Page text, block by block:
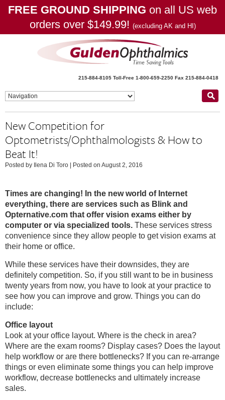
FREE GROUND SHIPPING on all US web
orders over $149.99! (excluding AK and HI)
215-884-8105 Toll-Free 1-800-659-2250 Fax 215-884-0418
New Competition for
Optometrists/Ophthalmologists & How to
Beat It!
Posted by Ilena Di Toro Posted on August 2, 2016
Times are changing! In the new world of Internet
everything, there are services such as Blink and
Opternative.com that offer vision exams either by
computer or via specialized tools. These services stress
convenience since they allow people to get vision exams at
their home or office.
While these services have their downsides, they are
definitely competition. So, if you still want to be in business
twenty years from now, you have to look at your practice to
see how you can improve and grow. Things you can do
include:
Office layout
Look at your office layout. Where is the check in area?
Where are the exam rooms? Display cases? Does the layout
help workflow or are there bottlenecks? If you can re-arrange
things or even eliminate some things you can help improve
workflow, decrease bottlenecks and ultimately increase
sales.